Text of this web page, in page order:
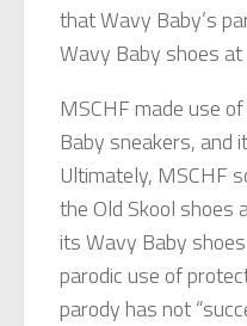
that Wavy Baby’s
Wavy Baby shoes
MSCHF made use
Baby sneakers, and
Ultimately, MSCHF
the Old Skool shoes
its Wavy Baby
parodic use of
parody has not